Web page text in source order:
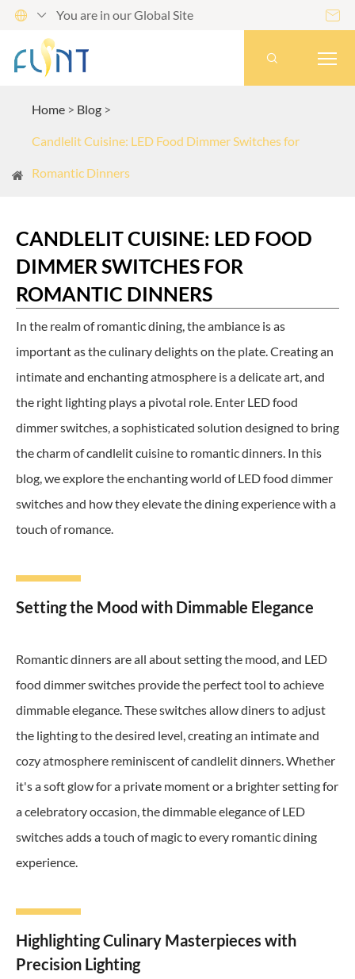
  You are in our Global Site 

Home Blog
Candlelit Cuisine: LED Food Dimmer Switches for
Romantic Dinners
CANDLELIT CUISINE: LED FOOD
DIMMER SWITCHES FOR
ROMANTIC DINNERS
In the realm of romantic dining, the ambiance is as
important as the culinary delights on the plate. Creating an
intimate and enchanting atmosphere is a delicate art, and
the right lighting plays a pivotal role. Enter LED food
dimmer switches, a sophisticated solution designed to bring
the charm of candlelit cuisine to romantic dinners. In this
blog, we explore the enchanting world of LED food dimmer
switches and how they elevate the dining experience with a
touch of romance.
Setting the Mood with Dimmable Elegance
Romantic dinners are all about setting the mood, and LED
food dimmer switches provide the perfect tool to achieve
dimmable elegance. These switches allow diners to adjust
the lighting to the desired level, creating an intimate and
cozy atmosphere reminiscent of candlelit dinners. Whether
it's a soft glow for a private moment or a brighter setting for
a celebratory occasion, the dimmable elegance of LED
switches adds a touch of magic to every romantic dining
experience.
Highlighting Culinary Masterpieces with
Precision Lighting